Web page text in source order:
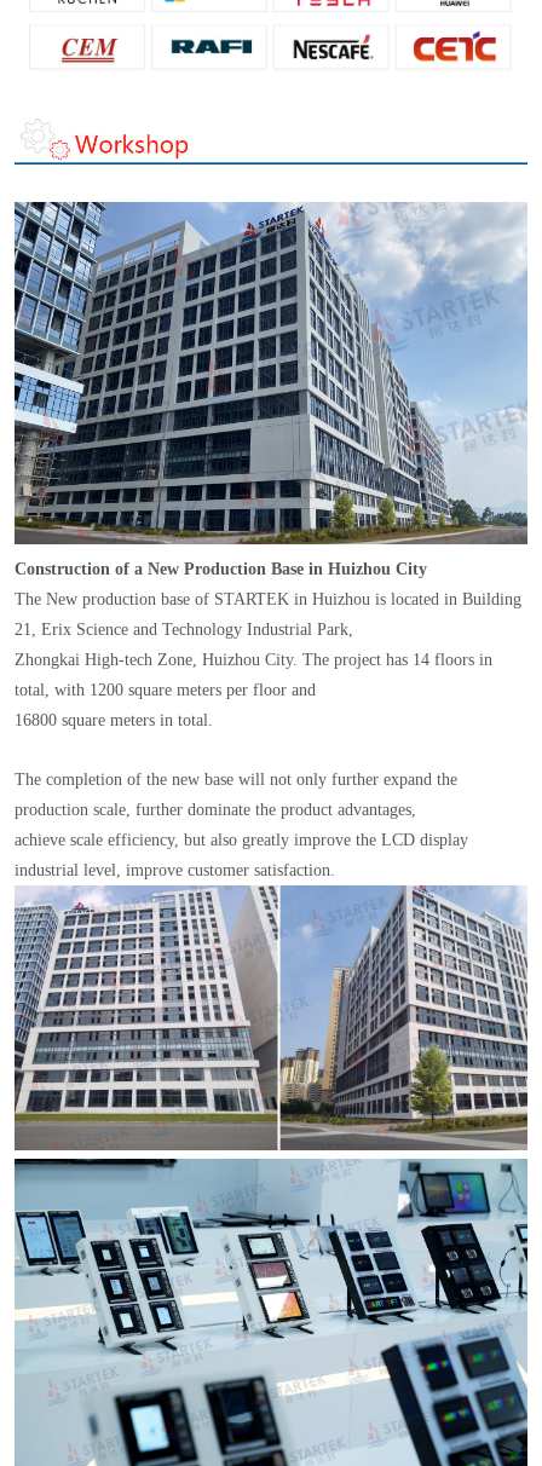
Construction of a New Production Base in Huizhou City
The New production base of STARTEK in Huizhou is located in Building
21, Erix Science and Technology Industrial Park,
Zhongkai High-tech Zone, Huizhou City. The project has 14 floors in
total, with 1200 square meters per floor and
16800 square meters in total.
The completion of the new base will not only further expand the
production scale, further dominate the product advantages,
achieve scale efficiency, but also greatly improve the LCD display
industrial level, improve customer satisfaction.